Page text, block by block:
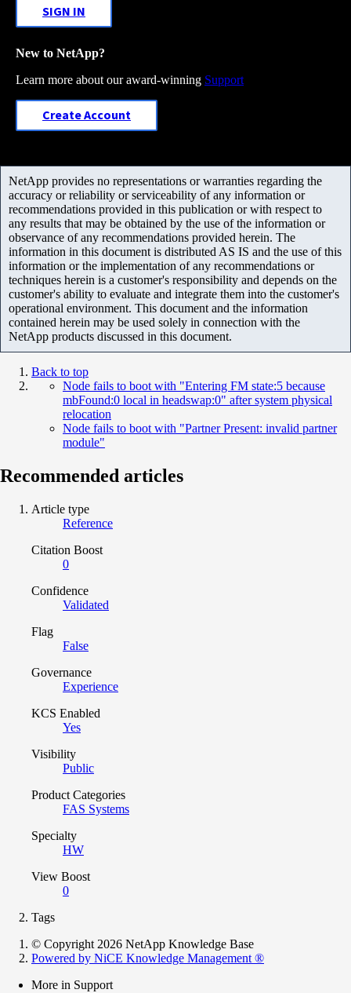
SIGN IN
New to NetApp?
Learn more about our award-winning Support
Create Account
NetApp provides no representations or warranties regarding the
accuracy or reliability or serviceability of any information or
recommendations provided in this publication or with respect to
any results that may be obtained by the use of the information or
observance of any recommendations provided herein. The
information in this document is distributed AS IS and the use of this
information or the implementation of any recommendations or
techniques herein is a customer's responsibility and depends on the
customer's ability to evaluate and integrate them into the customer's
operational environment. This document and the information
contained herein may be used solely in connection with the
NetApp products discussed in this document.
Back to top
Node fails to boot with "Entering FM state:5 because
mbFound:0 local in headswap:0" after system physical
relocation
Node fails to boot with "Partner Present: invalid partner
module"
Recommended articles
Article type
Reference
Citation Boost
0
Confidence
Validated
Flag
False
Governance
Experience
KCS Enabled
Yes
Visibility
Public
Product Categories
FAS Systems
Specialty
HW
View Boost
0
Tags
© Copyright 2026 NetApp Knowledge Base
Powered by NiCE Knowledge Management ®
More in Support